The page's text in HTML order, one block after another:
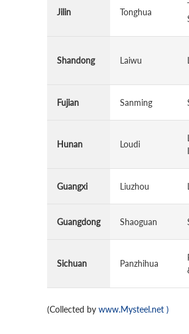
Jilin Tonghua
Shandong Laiwu
Fujian Sanming
Hunan Loudi
Guangxi Liuzhou
Guangdong Shaoguan
Sichuan Panzhihua
(Collected by www.Mysteel.net )